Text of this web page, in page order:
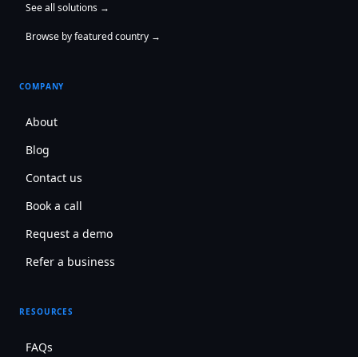
See all solutions →
Browse by featured country →
COMPANY
About
Blog
Contact us
Book a call
Request a demo
Refer a business
RESOURCES
FAQs